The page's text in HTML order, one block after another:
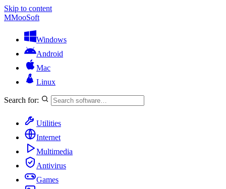
Skip to content
MMooSoft
Windows
Android
Mac
Linux
Search for:
Utilities
Internet
Multimedia
Antivirus
Games